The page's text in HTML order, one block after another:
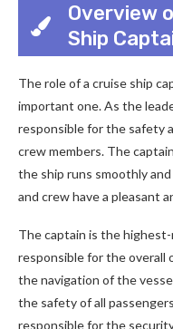
Overview
Ship
The role of a cruise ship
important one. As the
responsible for the safety
crew members. The
the ship runs smoothly
and crew have a pleasant
The captain is the
responsible for the overall
the navigation of the
the safety of all
responsible for the